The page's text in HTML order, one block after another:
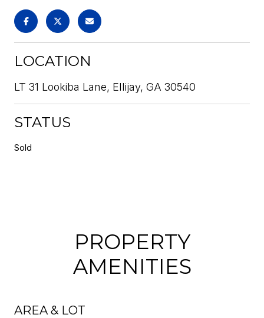
LOCATION
LT 31 Lookiba Lane, Ellijay, GA 30540
STATUS
Sold
PROPERTY
AMENITIES
AREA & LOT